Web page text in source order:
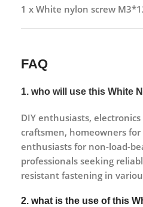
1 x White nylon screw
FAQ
1. who will use this White
DIY enthusiasts,
craftsmen, homeowners
enthusiasts for non-load-
professionals seeking
resistant fastening in
2. what is the use of this